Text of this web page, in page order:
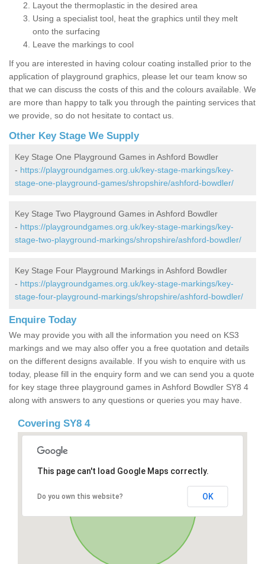
Layout the thermoplastic in the desired area
Using a specialist tool, heat the graphics until they melt
onto the surfacing
Leave the markings to cool
If you are interested in having colour coating installed prior to the
application of playground graphics, please let our team know so
that we can discuss the costs of this and the colours available. We
are more than happy to talk you through the painting services that
we provide, so do not hesitate to contact us.
Other Key Stage We Supply
Key Stage One Playground Games in Ashford Bowdler
- https://playgroundgames.org.uk/key-stage-markings/key-
stage-one-playground-games/shropshire/ashford-bowdler/
Key Stage Two Playground Games in Ashford Bowdler
- https://playgroundgames.org.uk/key-stage-markings/key-
stage-two-playground-markings/shropshire/ashford-bowdler/
Key Stage Four Playground Markings in Ashford Bowdler
- https://playgroundgames.org.uk/key-stage-markings/key-
stage-four-playground-markings/shropshire/ashford-bowdler/
Enquire Today
We may provide you with all the information you need on KS3
markings and we may also offer you a free quotation and details
on the different designs available. If you wish to enquire with us
today, please fill in the enquiry form and we can send you a quote
for key stage three playground games in Ashford Bowdler SY8 4
along with answers to any questions or queries you may have.
Covering SY8 4
This page can't load Google Maps correctly.
Do you own this website? OK